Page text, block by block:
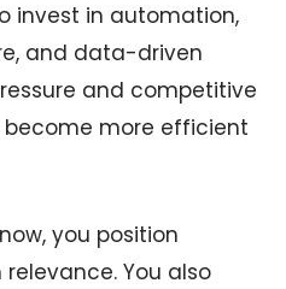
invest in automation,
and data-driven
and competitive
more efficient
you position
You also